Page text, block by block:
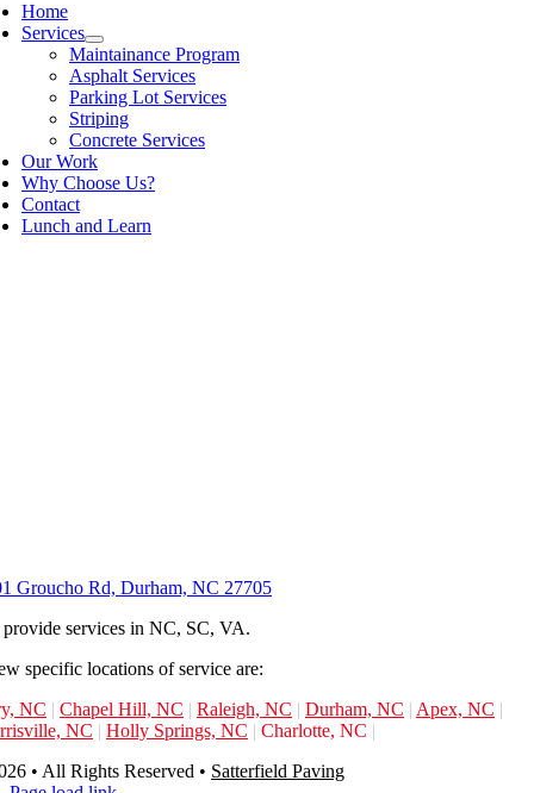
Home
Services
Maintainance Program
Asphalt Services
Parking Lot Services
Striping
Concrete Services
Our Work
Why Choose Us?
Contact
Lunch and Learn
Groucho Rd, Durham, NC 27705
provide services in NC, SC, VA.
specific locations of service are:
NC | Chapel Hill, NC | Raleigh, NC | Durham, NC | Apex, NC |
NC | Holly Springs, NC | Charlotte, NC |
• All Rights Reserved • Satterfield Paving